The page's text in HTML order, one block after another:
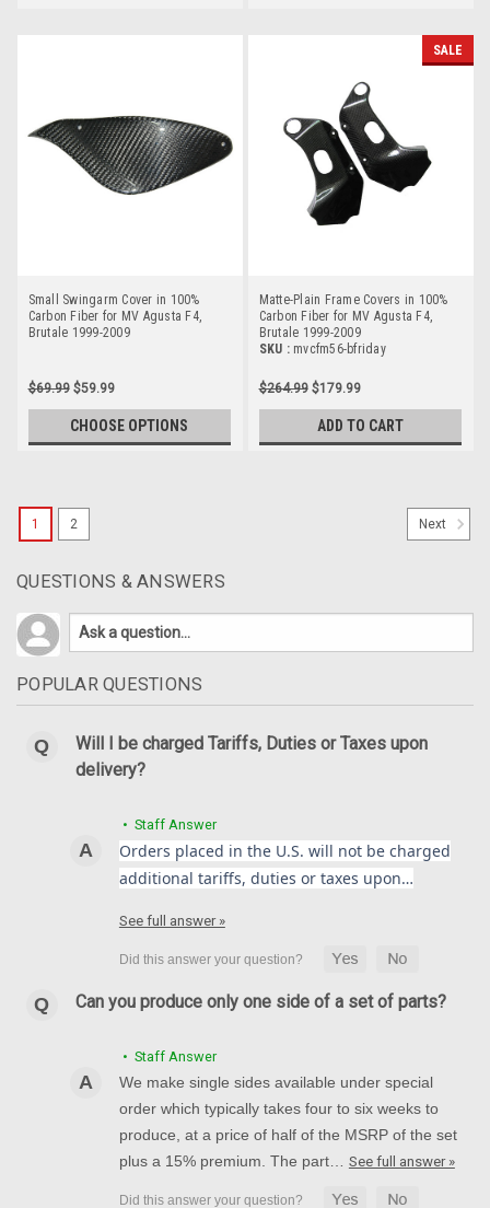
Small Swingarm Cover in 100%
Carbon Fiber for MV Agusta F4,
Brutale 1999-2009
$69.99 $59.99
CHOOSE OPTIONS
SALE
Matte-Plain Frame Covers in 100%
Carbon Fiber for MV Agusta F4,
Brutale 1999-2009
SKU : mvcfm56-bfriday
$264.99 $179.99
ADD TO CART
Carbon Fiber for MV Agusta F4, Brutale 1999-
2009 ***Discontinued***
Front Mudguard Rear Air Damper in 100% Carbon Fiber for
MV Agusta F4, Brutale 1999-2009 ***Discontinued***
$189.99$159.99
CHOOSE OPTIONS
1 2 Next
QUESTIONS & ANSWERS
POPULAR QUESTIONS
Will I be charged Tariffs, Duties or Taxes upon
delivery?
• Staff Answer
Orders placed in the U.S. will not be charged
additional tariffs, duties or taxes upon…
See full answer »
Can you produce only one side of a set of parts?
• Staff Answer
We make single sides available under special
order which typically takes four to six weeks to
produce, at a price of half of the MSRP of the set
plus a 15% premium. The part… See full answer »